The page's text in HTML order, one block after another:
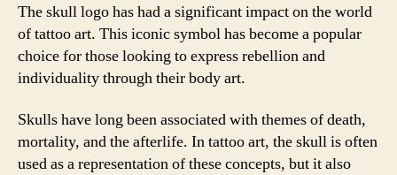
The skull logo has had a significant impact on the world
of tattoo art. This iconic symbol has become a popular
choice for those looking to express rebellion and
individuality through their body art.
Skulls have long been associated with themes of death,
mortality, and the afterlife. In tattoo art, the skull is often
used as a representation of these concepts, but it also